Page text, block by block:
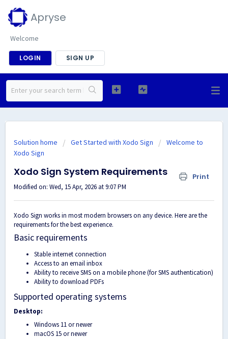
Apryse
Welcome
LOGIN SIGN UP
Solution home Get Started with Xodo Sign
Welcome to
Xodo Sign
Xodo Sign System Requirements Print
Modified on: Wed, 15 Apr, 2026 at 9:07 PM
Xodo Sign works in most modern browsers on any device. Here are the
requirements for the best experience.
Basic requirements
Stable internet connection
Access to an email inbox
Ability to receive SMS on a mobile phone (for SMS authentication)
Ability to download PDFs
Supported operating systems
Desktop:
Windows 11 or newer
macOS 15 or newer